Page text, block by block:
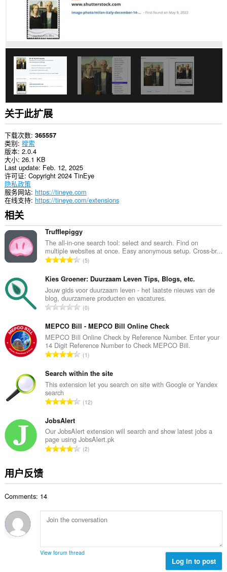
关于此扩展
下载次数 365557
类别 搜索
版本 2.0.4
大小 26.1 KB
Last update Feb. 12, 2025
许可证 Copyright 2024 TinEye
隐私政策
服务网站 https://tineye.com
在线支持 https://tineye.com/extensions
相关
Trufflepiggy
The all-in-one search tool: select and search. Find on
multiple websites at once. Easy anonymous setup. Cross-br...
总
分
次
数
：
5
Kies Groener: Duurzaam Leven Tips, Blogs, etc.
Jouw gids voor duurzaam leven - het laatste nieuws van de
blog, duurzamere producten en vacatures.
总
分
次
数
：
0
MEPCO Bill - MEPCO Bill Online Check
MEPCO Bill Online Check by Reference Number. Enter your
14 Digit Reference Number to Check MEPCO Bill.
总
分
次
：
1
Search within the site
This extension let you search on site with Google or Yandex
search
总
次
数
：
12
JobsAlert
Our JobsAlert extension will search and show latest jobs a
page using JobsAlert.pk
总
2
用户反馈
Comments: 14
View forum thread
Log in to post